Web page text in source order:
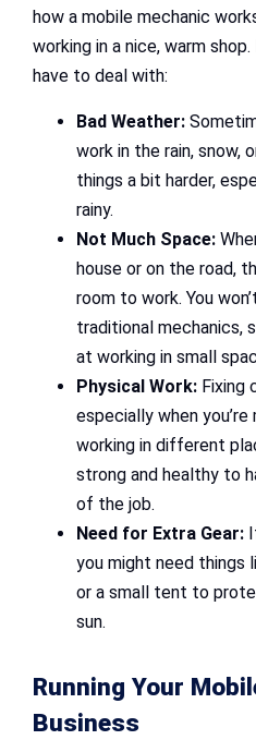
how a mobile mechanic
working in a nice, warm
have to deal with:
Bad Weather:
work in the rain, snow,
things a bit harder,
rainy.
Not Much Space:
house or on the road,
room to work. You
traditional mechanics,
at working in small
Physical Work: Fixing
especially when
working in different
strong and healthy to
of the job.
Need for Extra Gear:
you might need things
or a small tent to
sun.
Running Your
Business